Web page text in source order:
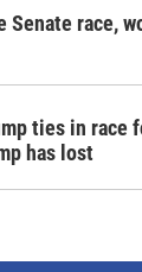
Senate race,
ties in race
has lost